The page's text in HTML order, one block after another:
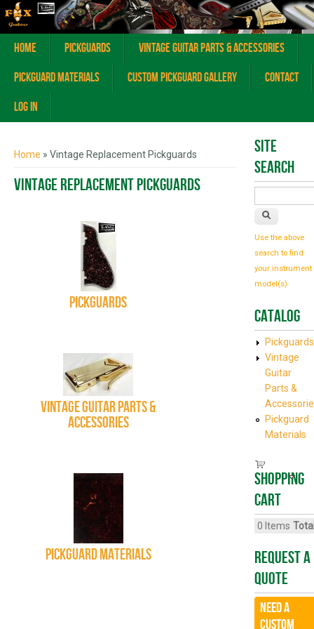
Home Pickguards
Vintage Guitar Parts & Accessories
Pickguard Materials
Custom Pickguard Gallery
Contact
Log In
Home » Vintage Replacement Pickguards
Vintage Replacement Pickguards
Pickguards
Vintage Guitar Parts &
Accessories
Pickguard Materials
Site
Search
Use the above
search to find
your instrument
model(s)
Catalog
Pickguards
Vintage
Guitar
Parts &
Pickguard
Materials
Shopping
cart
0 Items
Request A
Quote
Need a
CUSTOM